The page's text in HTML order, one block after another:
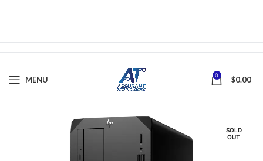
MENU 0 $0.00
SOLD
OUT